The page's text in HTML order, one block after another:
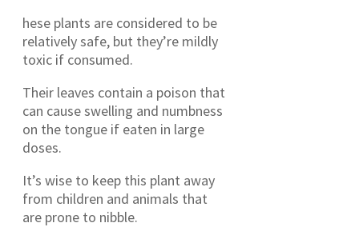
hese plants are considered to be
relatively safe, but they’re mildly
toxic if consumed.
Their leaves contain a poison that
can cause swelling and numbness
on the tongue if eaten in large
doses.
It’s wise to keep this plant away
from children and animals that
are prone to nibble.